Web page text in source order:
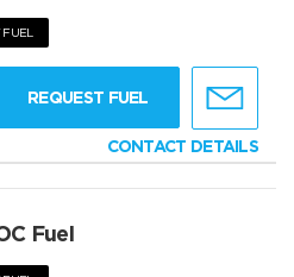
REQUEST FUEL
CONTACT DETAILS
Fuel